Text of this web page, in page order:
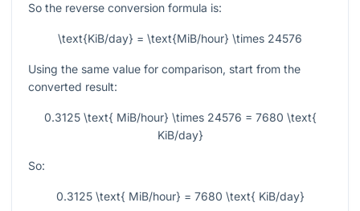
So the reverse conversion formula is:
\text{KiB/day} = \text{MiB/hour} \times 24576
Using the same value for comparison, start from the
converted result:
0.3125 \text{ MiB/hour} \times 24576 = 7680 \text{
KiB/day}
So:
0.3125 \text{ MiB/hour} = 7680 \text{ KiB/day}